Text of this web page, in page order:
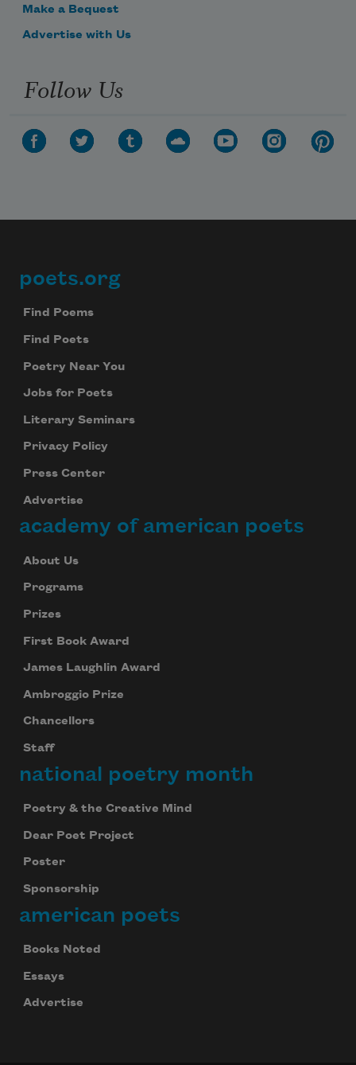
Make a Bequest
Advertise with Us
Follow Us
Footer
poets.org
Find Poems
Find Poets
Poetry Near You
Jobs for Poets
Literary Seminars
Privacy Policy
Press Center
Advertise
academy of american poets
About Us
Programs
Prizes
First Book Award
James Laughlin Award
Ambroggio Prize
Chancellors
Staff
national poetry month
Poetry & the Creative Mind
Dear Poet Project
Poster
Sponsorship
american poets
Books Noted
Essays
Advertise